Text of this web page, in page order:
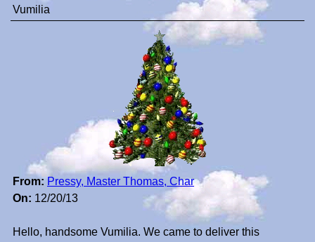
Vumilia
From: Pressy, Master Thomas, Char
On: 12/20/13
Hello, handsome Vumilia. We came to deliver this